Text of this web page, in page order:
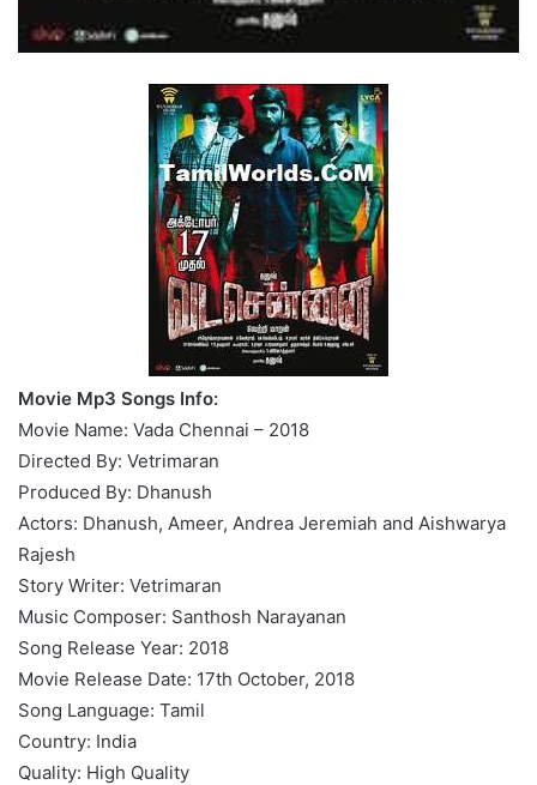
Movie Mp3 Songs Info:
Movie Name: Vada Chennai – 2018
Directed By: Vetrimaran
Produced By: Dhanush
Actors: Dhanush, Ameer, Andrea Jeremiah and Aishwarya
Rajesh
Story Writer: Vetrimaran
Music Composer: Santhosh Narayanan
Song Release Year: 2018
Movie Release Date: 17th October, 2018
Song Language: Tamil
Country: India
Quality: High Quality